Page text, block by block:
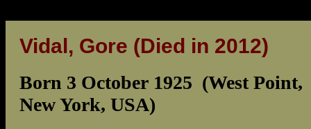
Vidal, Gore (Died in 2012)
Born 3 October 1925 (West Point,
New York, USA)